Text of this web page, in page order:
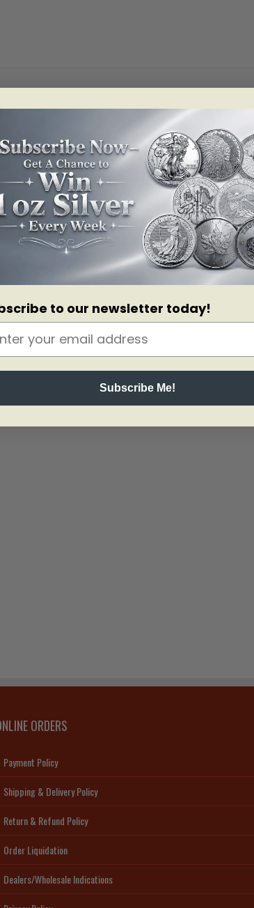
Adding to their high purity level, the Brilliant
of radial lines, making the coins harder to duplicate
coins will be in protective packaging.
the year and face value.
the weight and .9999 fine purity.
Canadian Mint onto their master die to create a
ORDERS
Payment Policy
Shipping & Delivery Policy
Return & Refund Policy
Order Liquidation
Dealers/Wholesale Indications
to our newsletter today!
Subscribe Me!